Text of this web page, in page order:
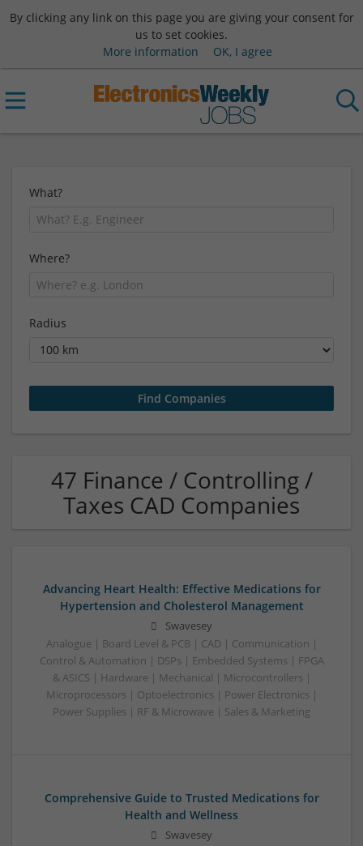
By clicking any link on this page you are giving your consent for
us to set cookies.
More information
OK, I agree
What?
Where?
Radius
47 Finance / Controlling /
Taxes CAD Companies
Advancing Heart Health: Effective Medications for
Hypertension and Cholesterol Management
Swavesey
Analogue | Board Level & PCB | CAD | Communication |
Control & Automation | DSPs | Embedded Systems | FPGA
& ASICS | Hardware | Mechanical | Microcontrollers |
Microprocessors | Optoelectronics | Power Electronics |
Power Supplies | RF & Microwave | Sales & Marketing
Comprehensive Guide to Trusted Medications for
Health and Wellness
Swavesey